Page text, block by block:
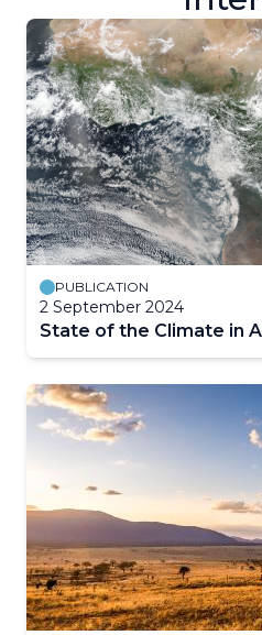
PUBLICATION
2 September 2024
State of the Climate in